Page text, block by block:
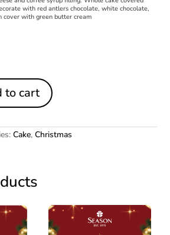
with red antlers chocolate, white chocolate,
cover with green butter cream
to cart
Cake,Christmas